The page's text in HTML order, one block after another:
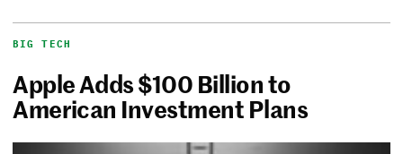
BIG TECH
Apple Adds $100 Billion to
American Investment Plans